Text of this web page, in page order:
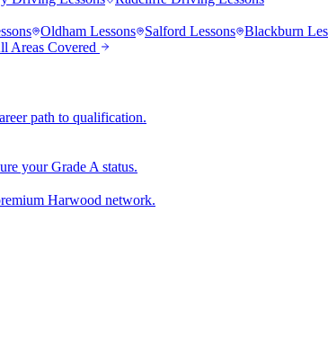
Oldham Lessons Salford Lessons Blackburn
Areas Covered
path to qualification.
your Grade A status.
Harwood network.